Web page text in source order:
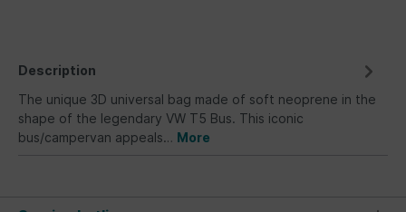
Description
The unique 3D universal bag made of soft neoprene in the
shape of the legendary VW T5 Bus. This iconic
bus/campervan appeals… More